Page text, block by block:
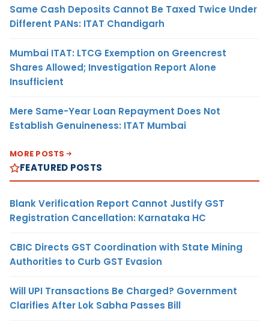
Same Cash Deposits Cannot Be Taxed Twice Under
Different PANs: ITAT Chandigarh
Mumbai ITAT: LTCG Exemption on Greencrest
Shares Allowed; Investigation Report Alone
Insufficient
Mere Same-Year Loan Repayment Does Not
Establish Genuineness: ITAT Mumbai
MORE POSTS
FEATURED POSTS
Blank Verification Report Cannot Justify GST
Registration Cancellation: Karnataka HC
CBIC Directs GST Coordination with State Mining
Authorities to Curb GST Evasion
Will UPI Transactions Be Charged? Government
Clarifies After Lok Sabha Passes Bill